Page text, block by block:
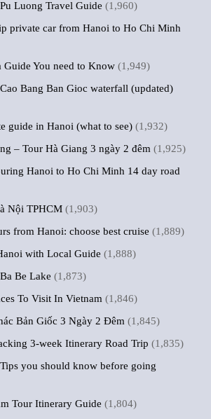
Luong Travel Guide (1,960)
private car from Hanoi to Ho Chi Minh
Guide You need to Know (1,949)
Bang Ban Gioc waterfall (updated)
guide in Hanoi (what to see) (1,932)
– Tour Hà Giang 3 ngày 2 đêm (1,925)
Hanoi to Ho Chi Minh 14 day road
Nội TPHCM (1,903)
from Hanoi: choose best cruise (1,889)
with Local Guide (1,888)
Be Lake (1,873)
To Visit In Vietnam (1,846)
Bản Giốc 3 Ngày 2 Đêm (1,845)
3-week Itinerary Road Trip (1,835)
you should know before going
Tour Itinerary Guide (1,804)